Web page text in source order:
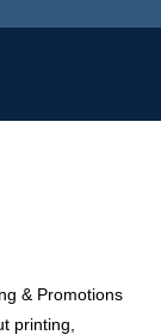
& Promotions
printing,